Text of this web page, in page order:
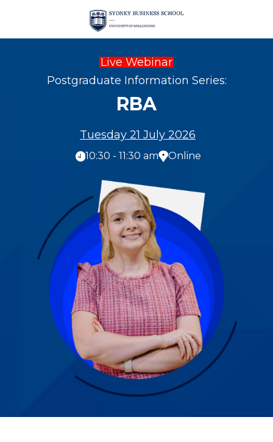
Live Webinar
Postgraduate Information Series:
RBA
Tuesday 21 July 2026
10:30 - 11:30 am Online